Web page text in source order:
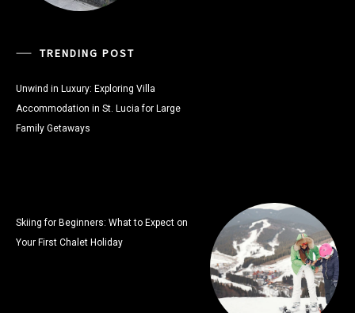
TRENDING POST
Unwind in Luxury: Exploring Villa
Accommodation in St. Lucia for Large
Family Getaways
Skiing for Beginners: What to Expect on
Your First Chalet Holiday